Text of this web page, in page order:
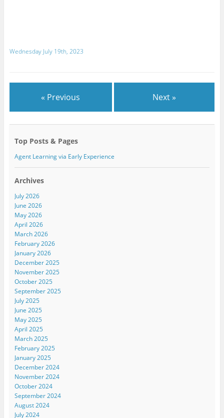
t
p
n
e
w
i
d
o
w
b
O
e
n
i
n
w
w
n
d
o
l
p
n
s
n
e
i
d
o
w
Wednesday July 19th, 2023
« Previous Next »
Top Posts & Pages
Agent Learning via Early Experience
Archives
July 2026
June 2026
May 2026
April 2026
March 2026
February 2026
January 2026
December 2025
November 2025
October 2025
September 2025
July 2025
June 2025
May 2025
April 2025
March 2025
February 2025
January 2025
December 2024
November 2024
October 2024
September 2024
August 2024
July 2024